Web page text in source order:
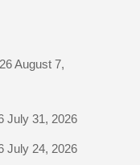
August 7,
July 31, 2026
July 24, 2026